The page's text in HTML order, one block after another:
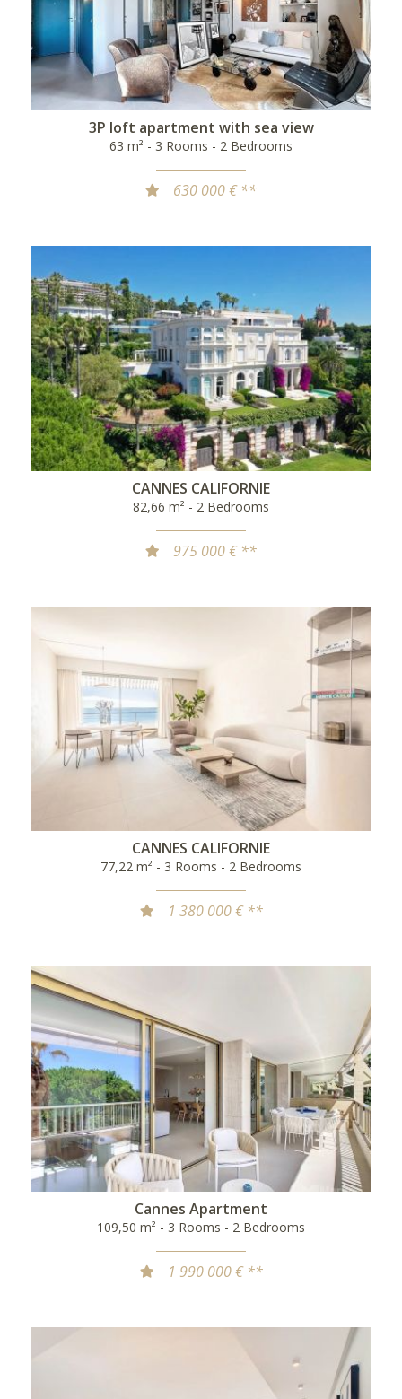
3P loft apartment with sea view
63 m² - 3 Rooms - 2 Bedrooms
630 000 € **
CANNES CALIFORNIE
82,66 m² - 2 Bedrooms
975 000 € **
CANNES CALIFORNIE
77,22 m² - 3 Rooms - 2 Bedrooms
1 380 000 € **
Cannes Apartment
109,50 m² - 3 Rooms - 2 Bedrooms
1 990 000 € **